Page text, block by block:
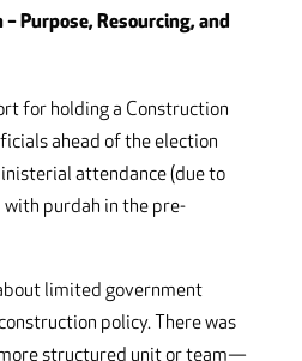
Purpose, Resourcing, and
for holding a Construction
ahead of the election
attendance (due to
purdah in the pre-
limited government
policy. There was
structured unit or team—